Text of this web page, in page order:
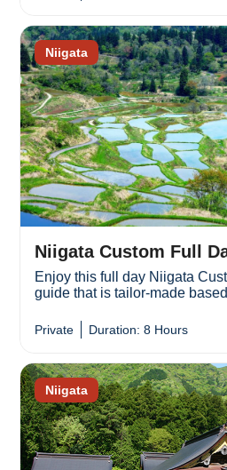
Niigata
Niigata Custom Full
Enjoy this full day Niigata
guide that is tailor-made
Duration: 8 Hours
Private
Niigata